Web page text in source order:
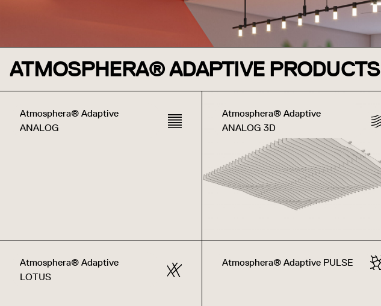
ATMOSPHERA® ADAPTIVE PRODUCTS
Atmosphera® Adaptive
ANALOG
Atmosphera® Adaptive
ANALOG 3D
Atmosphera® Adaptive
LOTUS
Atmosphera® Adaptive PULSE